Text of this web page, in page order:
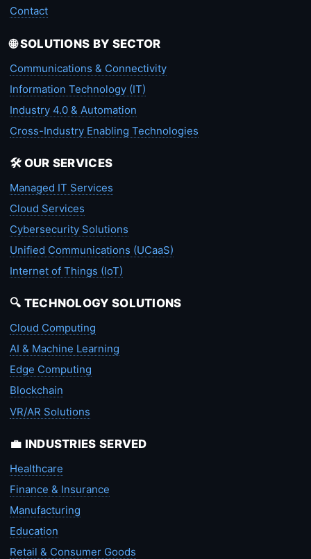
Contact
🌐 SOLUTIONS BY SECTOR
Communications & Connectivity
Information Technology (IT)
Industry 4.0 & Automation
Cross-Industry Enabling Technologies
🛠️ OUR SERVICES
Managed IT Services
Cloud Services
Cybersecurity Solutions
Unified Communications (UCaaS)
Internet of Things (IoT)
🔍 TECHNOLOGY SOLUTIONS
Cloud Computing
AI & Machine Learning
Edge Computing
Blockchain
VR/AR Solutions
💼 INDUSTRIES SERVED
Healthcare
Finance & Insurance
Manufacturing
Education
Retail & Consumer Goods